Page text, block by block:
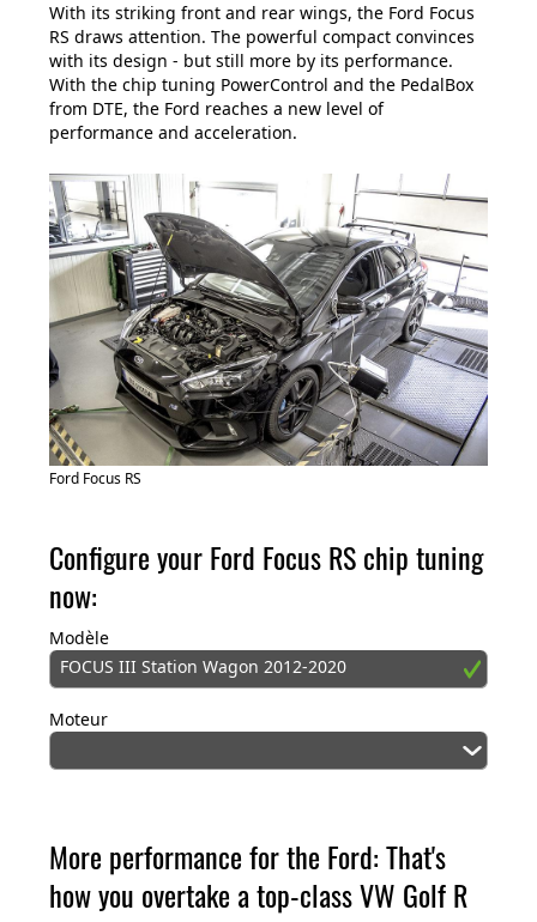
With its striking front and rear wings, the Ford Focus
RS draws attention. The powerful compact convinces
with its design - but still more by its performance.
With the chip tuning PowerControl and the PedalBox
from DTE, the Ford reaches a new level of
performance and acceleration.
Ford Focus RS
Configure your Ford Focus RS chip tuning
now:
Modèle
FOCUS III Station Wagon 2012-2020
Moteur
More performance for the Ford: That's
how you overtake a top-class VW Golf R